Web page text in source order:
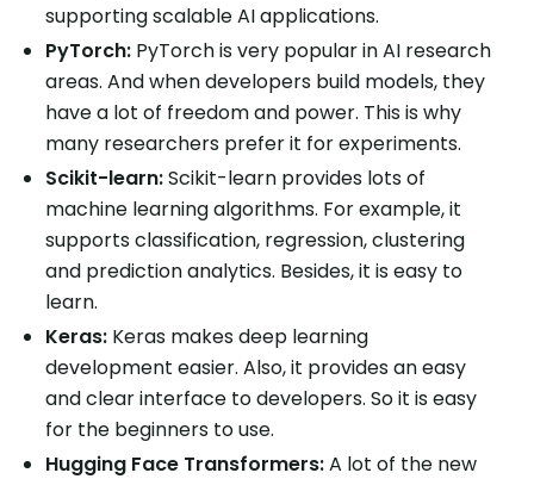
supporting scalable AI applications.
PyTorch: PyTorch is very popular in AI research
areas. And when developers build models, they
have a lot of freedom and power. This is why
many researchers prefer it for experiments.
Scikit-learn:Scikit-learn provides lots of
machine learning algorithms. For example, it
supports classification, regression, clustering
and prediction analytics. Besides, it is easy to
learn.
Keras: Keras makes deep learning
development easier. Also, it provides an easy
and clear interface to developers. So it is easy
for the beginners to use.
Hugging Face Transformers:A lot of the new